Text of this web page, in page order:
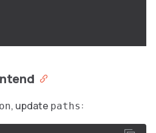
, update paths :